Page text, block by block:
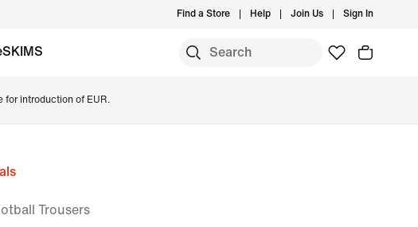
Find a Store Help Join Us Sign In
for introduction of EUR.
Trousers